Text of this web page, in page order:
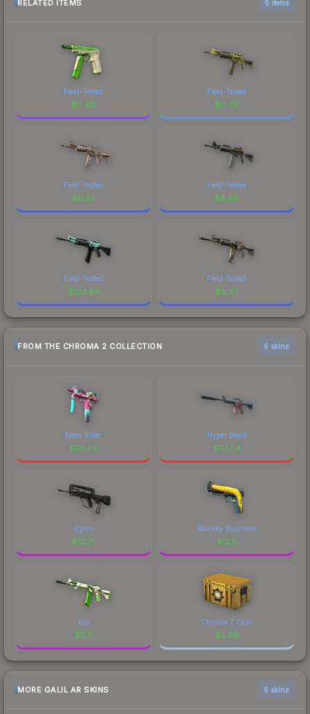
RELATED ITEMS 6 items
Field-Tested
$0.98
Field-Tested
$0.09
Field-Tested
$0.25
Field-Tested
$8.06
Field-Tested
$103.94
Field-Tested
$0.87
FROM THE CHROMA 2 COLLECTION 6 skins
Neon Rider
$121.09
Hyper Beast
$117.04
Djinn
$12.21
Monkey Business
$12.11
Eco
$11.11
Chroma 2 Case
$3.66
MORE GALIL AR SKINS 6 skins